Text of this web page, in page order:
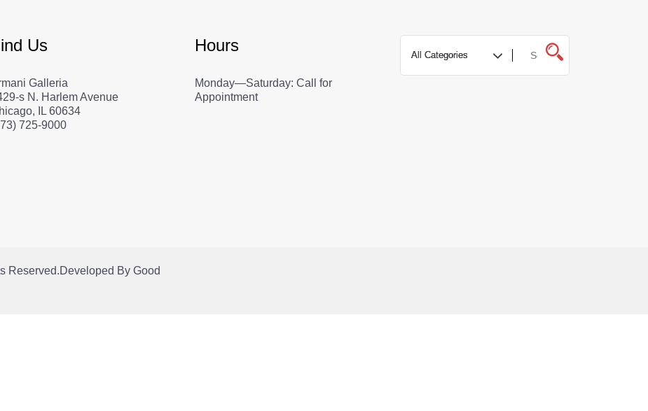
Us
Galleria
s N. Harlem Avenue
IL 60634
725-9000
Hours
Monday—Saturday: Call for
Appointment
Reserved.Developed By Good